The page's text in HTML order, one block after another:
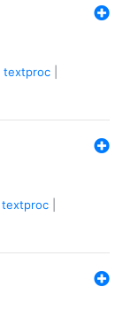
textproc
textproc